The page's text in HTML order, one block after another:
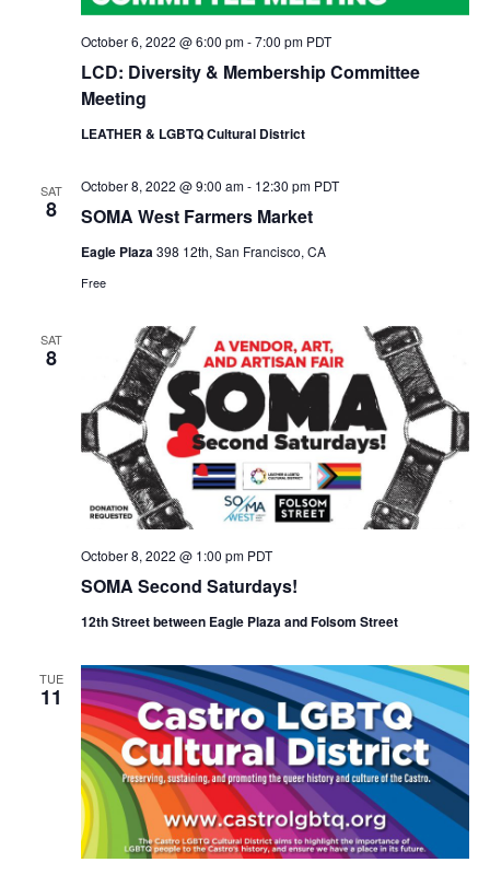
t
o
LCD: Diversity & Membership Committee
Meeting
October 6, 2022 @ 6:00 pm-7:00 pm PDT
LEATHER & LGBTQ Cultural District
SAT
8 SOMA West Farmers Market
October 8, 2022 @ 9:00 am- 12:30 pm PDT
Eagle Plaza398 12th, San Francisco, CA
Free
SAT
8
SOMA Second Saturdays!
October 8, 2022 @ 1:00 pm PDT
12th Street between Eagle Plaza and Folsom Street
TUE
11